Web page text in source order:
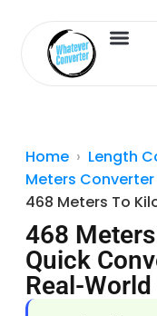
Home
Length
Meters Converter
468 Meters To
468
Quick
Real-World